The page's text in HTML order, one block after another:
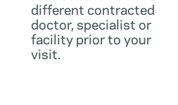
different contracted
doctor, specialist or
facility prior to your
visit.